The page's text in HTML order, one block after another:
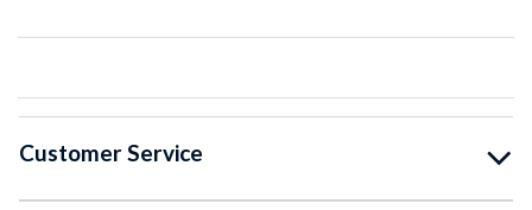
Customer Service